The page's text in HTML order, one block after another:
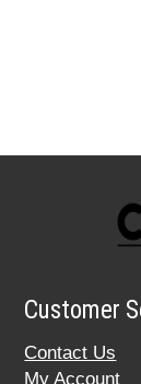
Customer
Contact Us
My Account